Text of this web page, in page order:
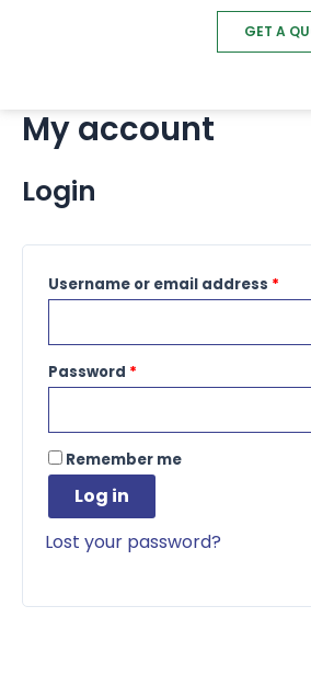
GET A
My account
Login
Username or email address *
Password *
Remember me
Log in
Lost your password?